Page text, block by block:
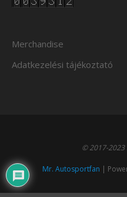
Merchandise
Adatkezelési tájékoztató
© 2017-2023
Mr. Autosportfan |